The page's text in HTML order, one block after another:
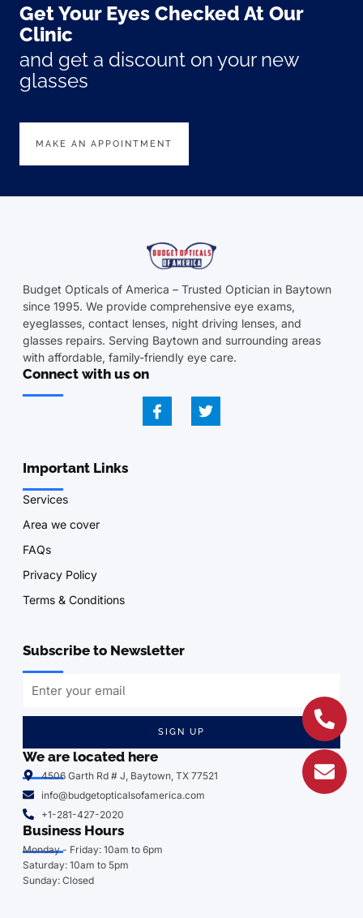
Get Your Eyes Checked At Our
Clinic
and get a discount on your new
glasses
MAKE AN APPOINTMENT
Budget Opticals of America – Trusted Optician in Baytown
since 1995. We provide comprehensive eye exams,
eyeglasses, contact lenses, night driving lenses, and
glasses repairs. Serving Baytown and surrounding areas
with affordable, family-friendly eye care.
Connect with us on
Important Links
Services
Area we cover
FAQs
Privacy Policy
Terms & Conditions
Subscribe to Newsletter
SIGN UP
We are located here
4506 Garth Rd # J, Baytown, TX 77521
info@budgetopticalsofamerica.com
+1-281-427-2020
Business Hours
Monday - Friday: 10am to 6pm
Saturday: 10am to 5pm
Sunday: Closed